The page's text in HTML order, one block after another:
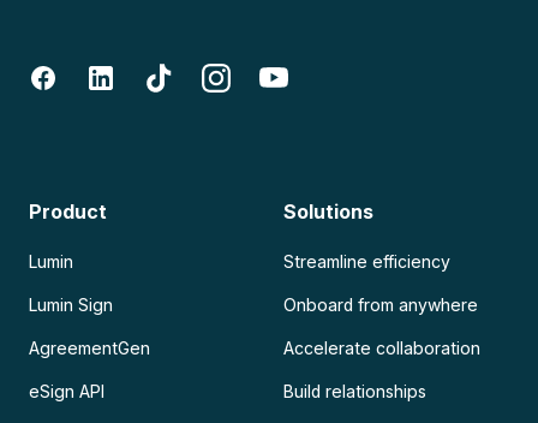
Product
Lumin
Lumin Sign
AgreementGen
eSign API
Solutions
Streamline efficiency
Onboard from anywhere
Accelerate collaboration
Build relationships